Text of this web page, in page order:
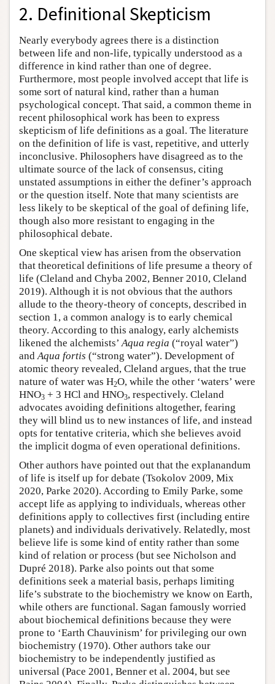
2. Definitional Skepticism
Nearly everybody agrees there is a distinction
between life and non-life, typically understood as a
difference in kind rather than one of degree.
Furthermore, most people involved accept that life is
some sort of natural kind, rather than a human
psychological concept. That said, a common theme in
recent philosophical work has been to express
skepticism of life definitions as a goal. The literature
on the definition of life is vast, repetitive, and utterly
inconclusive. Philosophers have disagreed as to the
ultimate source of the lack of consensus, citing
unstated assumptions in either the definer’s approach
or the question itself. Note that many scientists are
less likely to be skeptical of the goal of defining life,
though also more resistant to engaging in the
philosophical debate.
One skeptical view has arisen from the observation
that theoretical definitions of life presume a theory of
life (Cleland and Chyba 2002, Benner 2010, Cleland
2019). Although it is not obvious that the authors
allude to the theory-theory of concepts, described in
section 1, a common analogy is to early chemical
theory. According to this analogy, early alchemists
likened the alchemists’Aqua regia (“royal water”)
andAqua fortis (“strong water”). Development of
atomic theory revealed, Cleland argues, that the true
nature of water was H2O, while the other ‘waters’ were
HNO3 + 3 HCl and HNO3, respectively. Cleland
advocates avoiding definitions altogether, fearing
they will blind us to new instances of life, and instead
opts for tentative criteria, which she believes avoid
the implicit dogma of even operational definitions.
Other authors have pointed out that the explanandum
of life is itself up for debate (Tsokolov 2009, Mix
2020, Parke 2020). According to Emily Parke, some
accept life as applying to individuals, whereas other
definitions apply to collectives first (including entire
planets) and individuals derivatively. Relatedly, most
believe life is some kind of entity rather than some
kind of relation or process (but see Nicholson and
Dupré 2018). Parke also points out that some
definitions seek a material basis, perhaps limiting
life’s substrate to the biochemistry we know on Earth,
while others are functional. Sagan famously worried
about biochemical definitions because they were
prone to ‘Earth Chauvinism’ for privileging our own
biochemistry (1970). Other authors take our
biochemistry to be independently justified as
universal (Pace 2001, Benner et al. 2004, but see